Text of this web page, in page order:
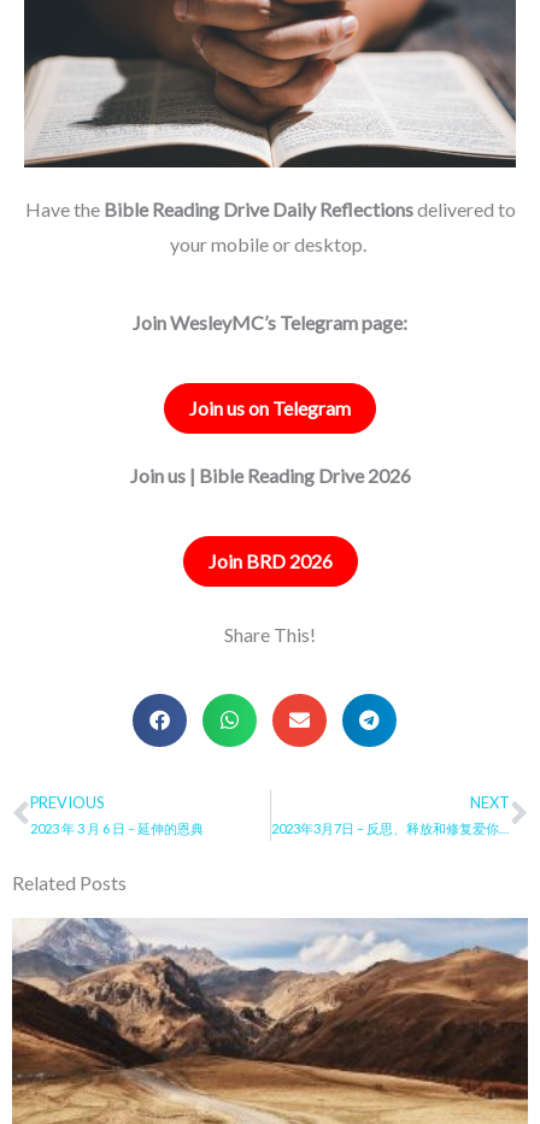
Have the Bible Reading Drive Daily Reflectionsdelivered to
your mobile or desktop.
Join WesleyMC’s Telegram page:
Join us on Telegram
Join us | Bible Reading Drive 2026
Join BRD 2026
Share This!
Prev
PREVIOUS
2023 年 3 月 6 日 – 延伸的恩典
NEXT
2023年3月7日 – 反思、释放和修复爱你仇敌的恩典
Related Posts
PagePagePage